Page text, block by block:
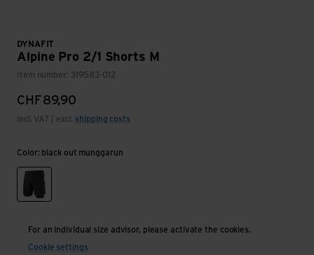
DYNAFIT
Alpine Pro 2/1 Shorts M
Item number: 319583-012
CHF89,90
incl. VAT | excl. shipping costs
Color: black out munggarun
black out munggarun
For an individual size advisor, please activate the cookies.
Cookie settings